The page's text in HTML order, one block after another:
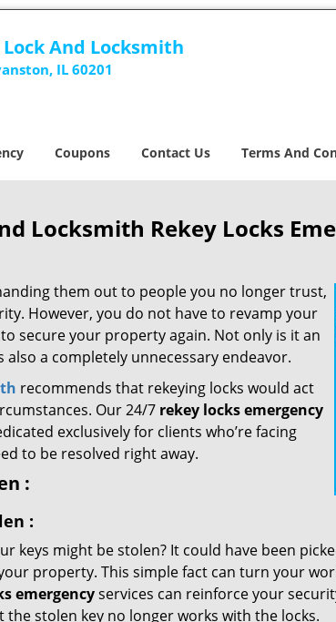
And Locksmith
IL 60201
Coupons Contact Us Terms And
Locksmith Rekey Locks
them out to people you no longer trust,
However, you do not have to revamp your
secure your property again. Not only is it an
also a completely unnecessary endeavor.
recommends that rekeying locks would act
Our 24/7 rekey locks emergency
exclusively for clients who’re facing
to be resolved right away.
:
:
keys might be stolen? It could have been
property. This simple fact can turn your
emergencyservices can reinforce your
stolen key no longer works with the locks.